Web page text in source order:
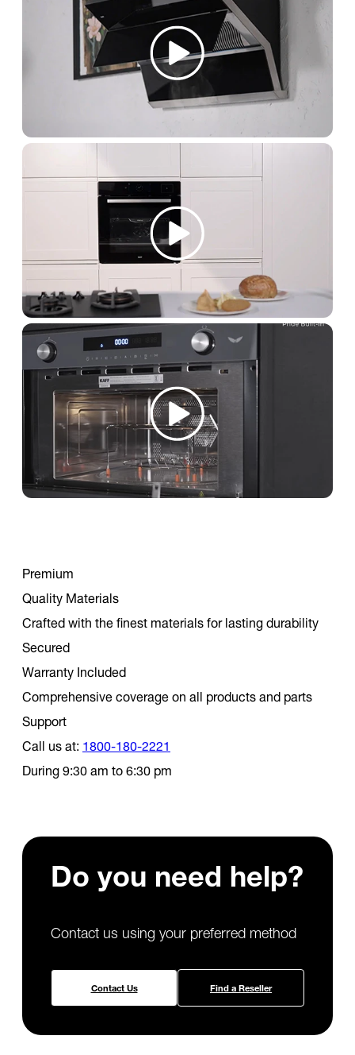
Premium
Quality Materials
Crafted with the finest materials for lasting durability
Secured
Warranty Included
Comprehensive coverage on all products and parts
Support
Call us at:1800-180-2221
During 9:30 am to 6:30 pm
Do you need help?
Contact us using your preferred method
Contact Us Find a Reseller